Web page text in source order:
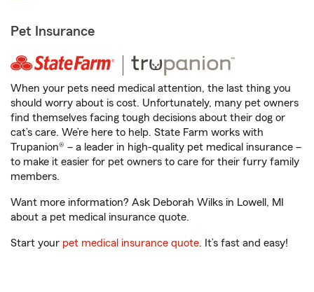
Pet Insurance
When your pets need medical attention, the last thing you
should worry about is cost. Unfortunately, many pet owners
find themselves facing tough decisions about their dog or
cat’s care. We’re here to help. State Farm works with
Trupanion® – a leader in high-quality pet medical insurance –
to make it easier for pet owners to care for their furry family
members.
Want more information? Ask Deborah Wilks in Lowell, MI
about a pet medical insurance quote.
Start your pet medical insurance quote. It’s fast and easy!